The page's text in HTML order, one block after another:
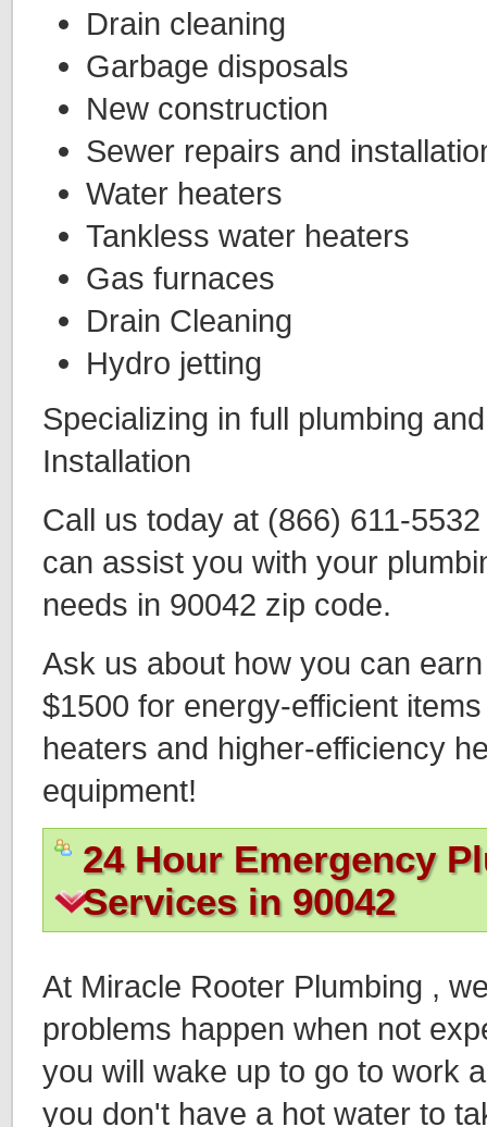
Drain cleaning
Garbage disposals
New construction
Sewer repairs and
Water heaters
Tankless water heaters
Gas furnaces
Drain Cleaning
Hydro jetting
Specializing in full plumbing
Installation
Call us today at (866) 611-
can assist you with your
needs in 90042 zip code.
Ask us about how you can
$1500 for energy-efficient
heaters and higher-efficiency
equipment!
24 Hour Emergency
Services in 90042
At Miracle Rooter Plumbing ,
problems happen when not
you will wake up to go to work
you don't have a hot water to